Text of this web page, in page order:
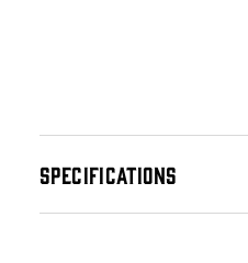
SPECIFICATIONS